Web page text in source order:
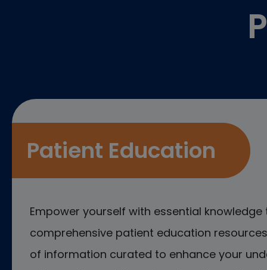
Patient Education
Empower yourself with essential knowledge
comprehensive patient education
of information curated to enhance your